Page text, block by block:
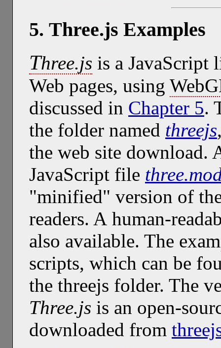
5. Three.js Examples
Three.js is a JavaScript
Web pages, using
discussed in Chapter 5.
the folder named threejs
the web site download.
JavaScript file
"minified" version of
readers. A human-
also available. The
scripts, which can be
the threejs folder. The
Three.js is an open-
downloaded from